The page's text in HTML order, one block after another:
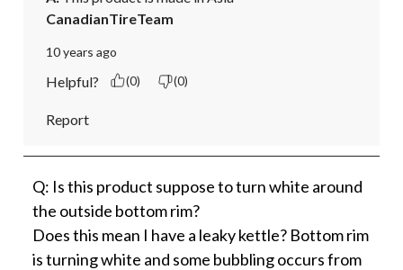
CanadianTireTeam
10 years ago
Helpful? (0) (0)
Report
Q: Is this product suppose to turn white around
the outside bottom rim?
Does this mean I have a leaky kettle? Bottom rim
is turning white and some bubbling occurs from